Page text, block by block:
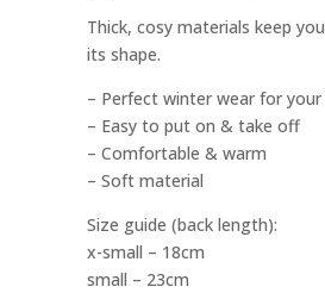
Thick, cosy materials keep
its shape.
– Perfect winter wear for
– Easy to put on & take off
– Comfortable & warm
– Soft material
Size guide (back length):
x-small – 18cm
small – 23cm